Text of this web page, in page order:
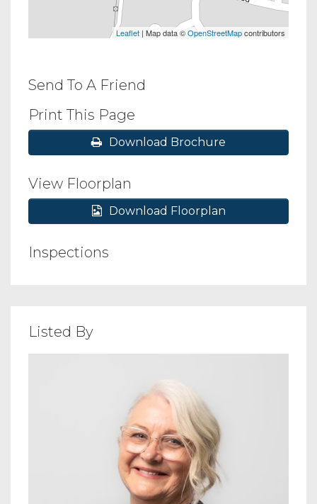
Leaflet | Map data ©OpenStreetMapcontributors
Send To A Friend
Print This Page
Download Brochure
View Floorplan
Download Floorplan
Inspections
Listed By